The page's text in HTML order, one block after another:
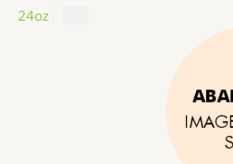
24oz